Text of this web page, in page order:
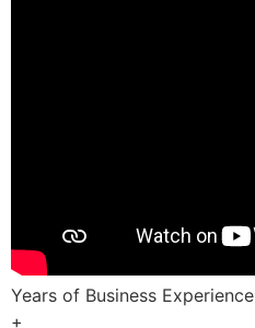
Years of Business Experience
+